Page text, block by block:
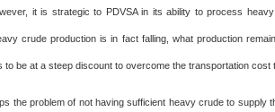
it is strategic to PDVSA in its ability to process
crude production is in fact falling, what production
to be at a steep discount to overcome the transportation cost
the problem of not having sufficient heavy crude to supply